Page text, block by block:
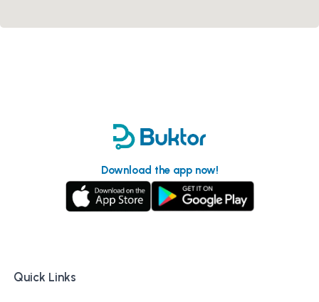
Download the app now!
Quick Links